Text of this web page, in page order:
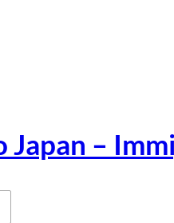
Japan –